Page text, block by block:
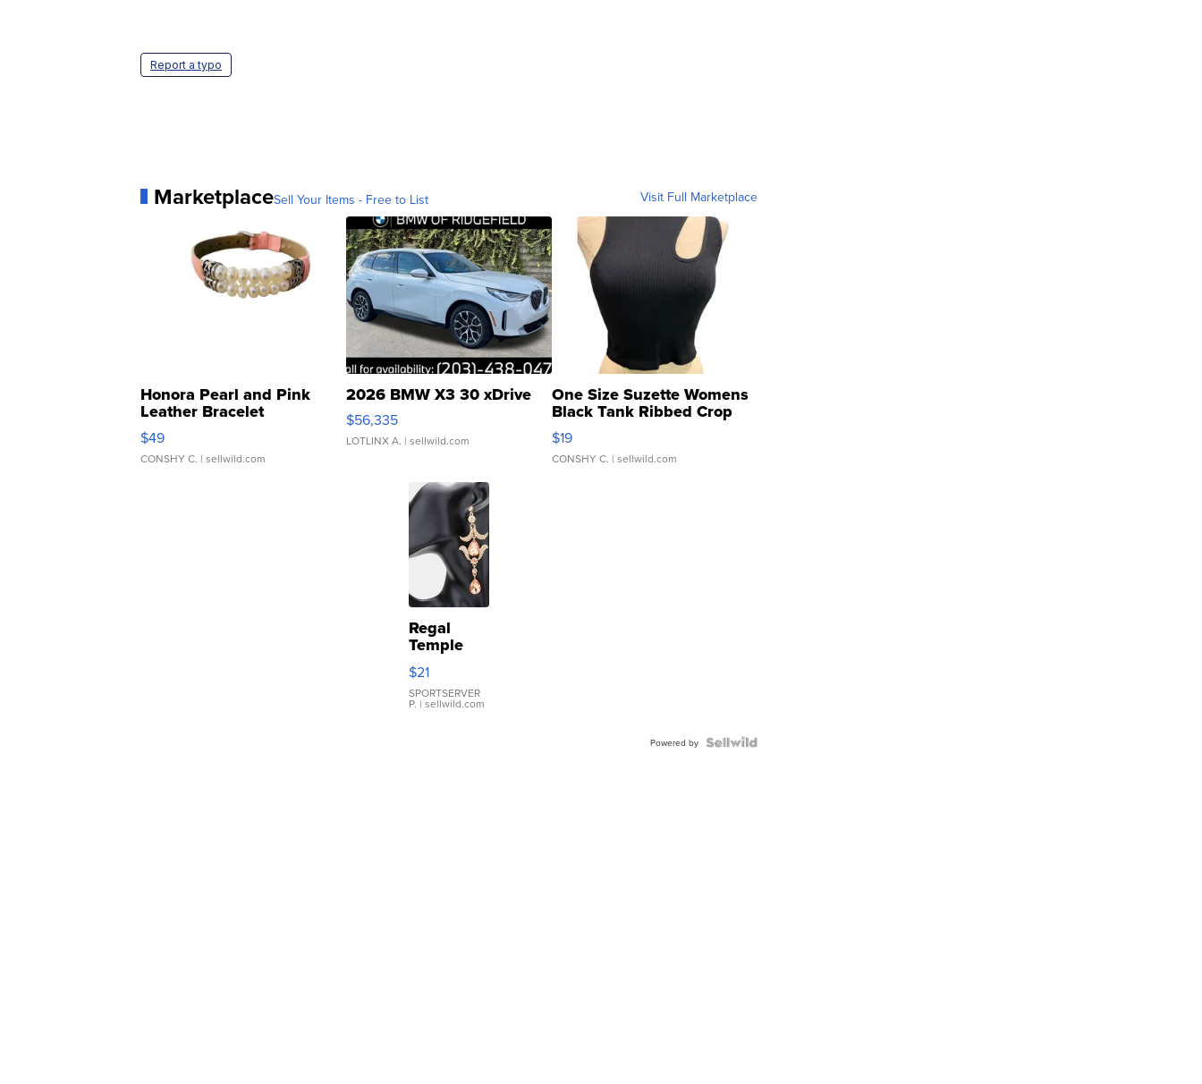
Report a typo
MarketplaceSell Your Items - Free to List Visit Full Marketplace
Honora Pearl and Pink
Leather Bracelet
Adjustable Buckle Clo...
$49
CONSHY C. | sellwild.com
2026 BMW X3 30 xDrive
$56,335
LOTLINX A. | sellwild.com
One Size Suzette Womens
Black Tank Ribbed Crop
Asymmetrical ...
$19
CONSHY C. | sellwild.com
Regal
Temple
Droplet
Earrings
$21
SPORTSERVER
P. | sellwild.com
Powered by